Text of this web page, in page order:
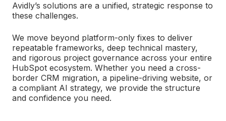
Avidly’s solutions are a unified, strategic response to
these challenges.
We move beyond platform-only fixes to deliver
repeatable frameworks, deep technical mastery,
and rigorous project governance across your entire
HubSpot ecosystem. Whether you need a cross-
border CRM migration, a pipeline-driving website, or
a compliant AI strategy, we provide the structure
and confidence you need.